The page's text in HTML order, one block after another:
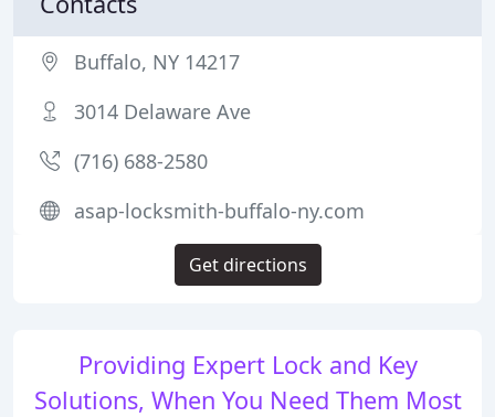
Providing Expert Lock and Key
Solutions, When You Need Them Most
Buffalo, NY 14217
3014 Delaware Ave
(716) 688-2580
asap-locksmith-buffalo-ny.com
Get directions